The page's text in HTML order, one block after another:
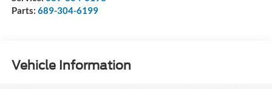
Parts: 689-304-6199
Vehicle Information